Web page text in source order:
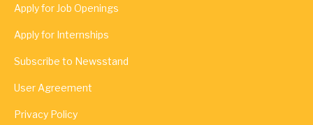
Apply for Job Openings
Apply for Internships
Subscribe to Newsstand
User Agreement
Privacy Policy